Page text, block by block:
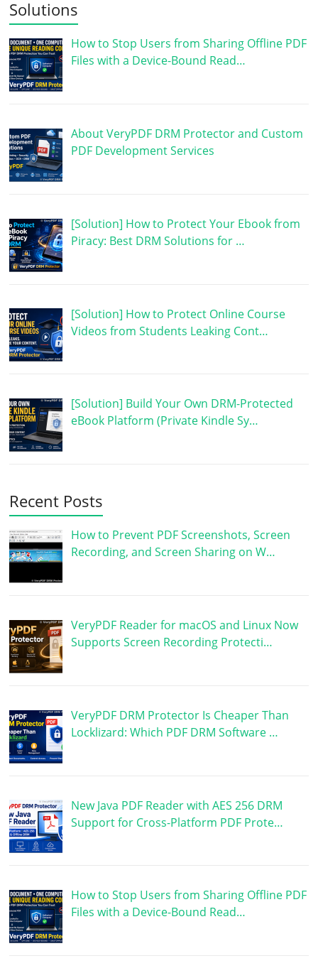
Solutions
How to Stop Users from Sharing Offline PDF
Files with a Device-Bound Read…
About VeryPDF DRM Protector and Custom
PDF Development Services
[Solution] How to Protect Your Ebook from
Piracy: Best DRM Solutions for …
[Solution] How to Protect Online Course
Videos from Students Leaking Cont…
[Solution] Build Your Own DRM-Protected
eBook Platform (Private Kindle Sy…
Recent Posts
How to Prevent PDF Screenshots, Screen
Recording, and Screen Sharing on W…
VeryPDF Reader for macOS and Linux Now
Supports Screen Recording Protecti…
VeryPDF DRM Protector Is Cheaper Than
Locklizard: Which PDF DRM Software …
New Java PDF Reader with AES 256 DRM
Support for Cross-Platform PDF Prote…
How to Stop Users from Sharing Offline PDF
Files with a Device-Bound Read…